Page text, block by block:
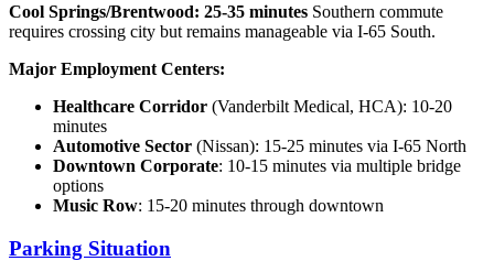
Cool Springs/Brentwood: 25-35 minutes Southern commute
requires crossing city but remains manageable via I-65 South.
Major Employment Centers:
Healthcare Corridor (Vanderbilt Medical, HCA): 10-20
minutes
Automotive Sector (Nissan): 15-25 minutes via I-65 North
Downtown Corporate: 10-15 minutes via multiple bridge
options
Music Row: 15-20 minutes through downtown
Parking Situation